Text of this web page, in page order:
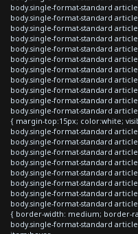
body.single-format-standard
body.single-format-standard
body.single-format-standard
body.single-format-standard
body.single-format-standard
body.single-format-standard
body.single-format-standard
body.single-format-standard
body.single-format-standard
body.single-format-standard
body.single-format-standard
{ margin-top:15px; color:white;
body.single-format-standard
body.single-format-standard
body.single-format-standard
body.single-format-standard
body.single-format-standard
body.single-format-standard
body.single-format-standard
body.single-format-standard
{ border-width: medium; border-
body.single-format-standard